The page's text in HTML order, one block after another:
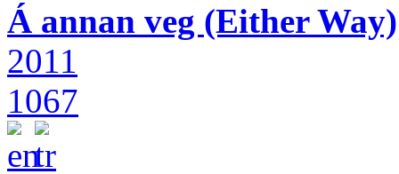
Á annan veg (Either Way)
2011
1067